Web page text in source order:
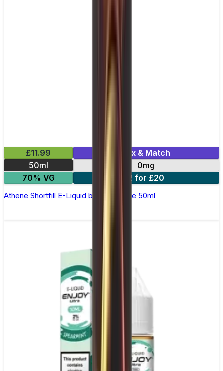
£11.99
Mix & Match
50ml
0mg
70% VG
2 for £20
Athene Shortfill E-Liquid by Zeus Juice 50ml